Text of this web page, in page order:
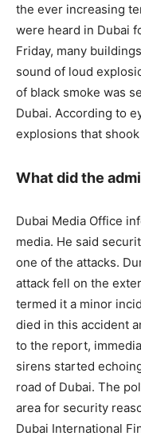
the ever increasing
were heard in Dubai
Friday, many
sound of loud
of black smoke was
Dubai. According to
explosions that
What did the
Dubai Media Office
media. He said
one of the attacks.
attack fell on the
termed it a minor
died in this accident
to the report,
sirens started
road of Dubai. The
area for security
Dubai International